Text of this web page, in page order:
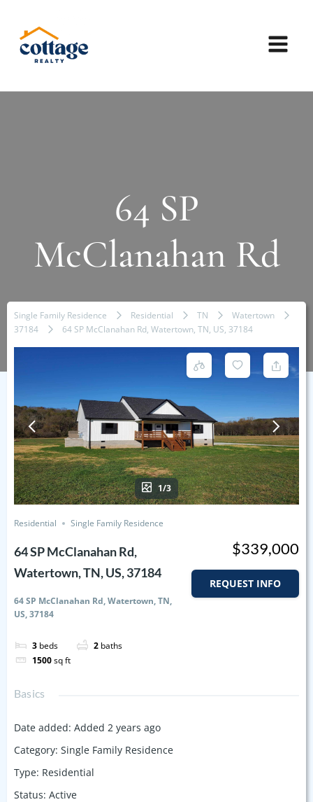
64 SP
McClanahan Rd
Single Family Residence Residential TN
Watertown
37184
64 SP McClanahan Rd, Watertown, TN, US, 37184
1/3
Residential Single Family Residence
64 SP McClanahan Rd,
Watertown, TN, US, 37184
64 SP McClanahan Rd, Watertown, TN,
US, 37184
3 beds 2 baths
1500sq ft
$339,000
REQUEST INFO
Basics
Date added: Added 2 years ago
Category: Single Family Residence
Type: Residential
Status: Active